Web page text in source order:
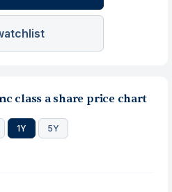
class a share price chart
1Y 5Y